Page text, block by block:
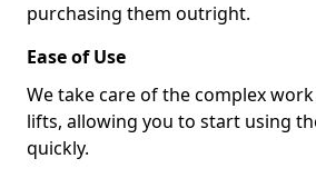
purchasing them outright.
Ease of Use
We take care of the complex
lifts, allowing you to start using
quickly.